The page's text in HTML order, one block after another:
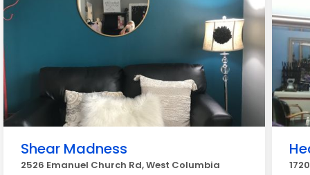
Shear Madness
2526 Emanuel Church Rd, West Columbia